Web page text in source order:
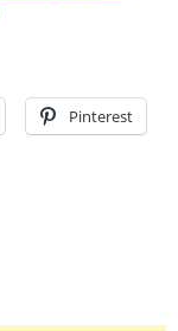
Pinterest